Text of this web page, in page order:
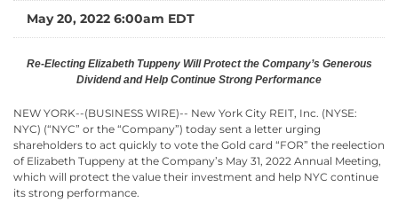
May 20, 2022 6:00am EDT
Re-Electing Elizabeth Tuppeny Will Protect the Company’s Generous
Dividendand Help Continue Strong Performance
NEW YORK--(BUSINESS WIRE)-- New York City REIT, Inc. (NYSE:
NYC) (“NYC” or the “Company”) today sent a letter urging
shareholders to act quickly to vote the Gold card “FOR” the reelection
of Elizabeth Tuppeny at the Company’s May 31, 2022 Annual Meeting,
which will protect the value their investment and help NYC continue
its strong performance.